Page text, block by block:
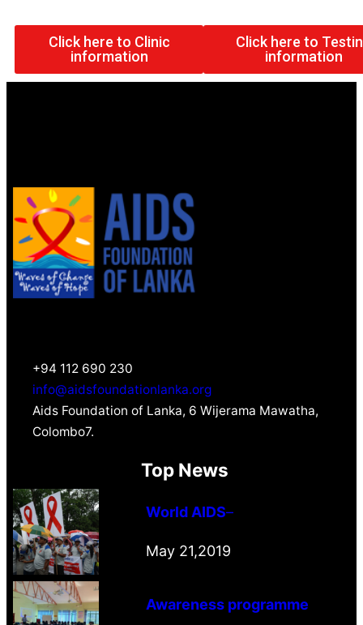
Click here to Clinic
information
Click here to
information
+94 112 690 230
info@aidsfoundationlanka.org
Aids Foundation of Lanka, 6 Wijerama Mawatha,
Colombo7.
Top News
World AIDS–
May 21,2019
Awareness programme